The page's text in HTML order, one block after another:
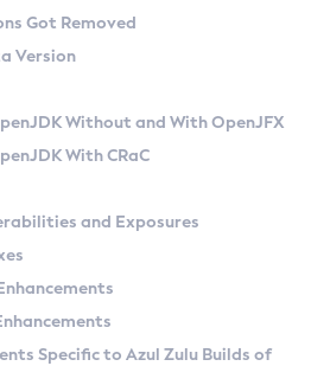
Azul Zulu Versions
API
at Checkpoint
Got Removed
Version
Without and With OpenJFX
With CRaC
and Exposures
Specific to Azul Zulu Builds of